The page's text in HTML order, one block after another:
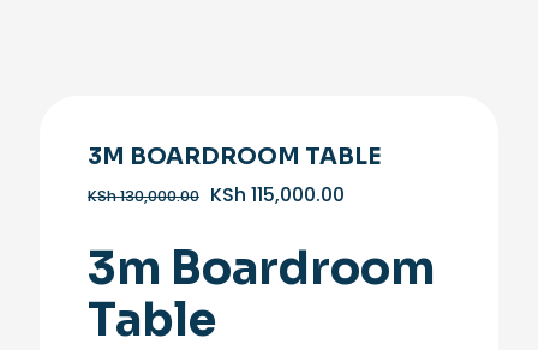
3M BOARDROOM TABLE
KSh130,000.00 Original
KSh 130,000.00.
KSh 115,000.00
KSh 115,000.00.
3m Boardroom
Table